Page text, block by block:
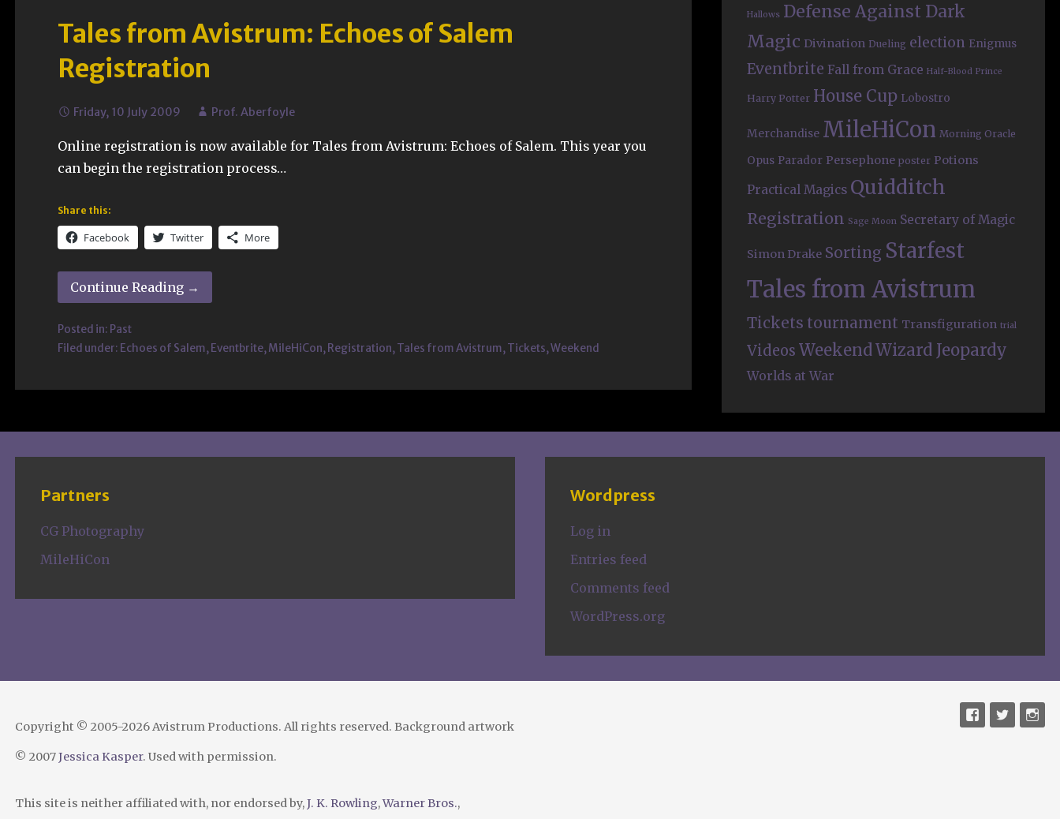
Tales from Avistrum: Echoes of Salem
Registration
Friday, 10 July 2009 Prof. Aberfoyle
Online registration is now available for Tales from Avistrum: Echoes of Salem. This year you
can begin the registration process…
Share this:
Facebook Twitter More
Continue Reading →
Posted in: Past
Filed under: Echoes of Salem, Eventbrite,MileHiCon, Registration,Tales from Avistrum,Tickets,Weekend
Hallows Defense Against Dark
Magic Divination Dueling election Enigmus
Eventbrite Fall from Grace Half-Blood Prince
Harry Potter House Cup Lobostro
Merchandise MileHiCon Morning Oracle
Opus Parador Persephone poster Potions
Practical Magics Quidditch
Registration Sage Moon Secretary of Magic
Simon Drake Sorting Starfest
Tales from Avistrum
Tickets tournament Transfiguration trial
Videos WeekendWizard Jeopardy
Worlds at War
Partners
CG Photography
MileHiCon
Wordpress
Log in
Entries feed
Comments feed
WordPress.org
Copyright © 2005-2026 Avistrum Productions. All rights reserved. Background artwork
© 2007Jessica Kasper. Used with permission.
This site is neither affiliated with, nor endorsed by,J. K. Rowling,Warner Bros.,